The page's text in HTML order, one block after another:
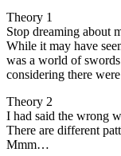
Theory 1
Stop dreaming about
While it may have
was a world of
considering there were
Theory 2
I had said the wrong
There are different
Mmm…